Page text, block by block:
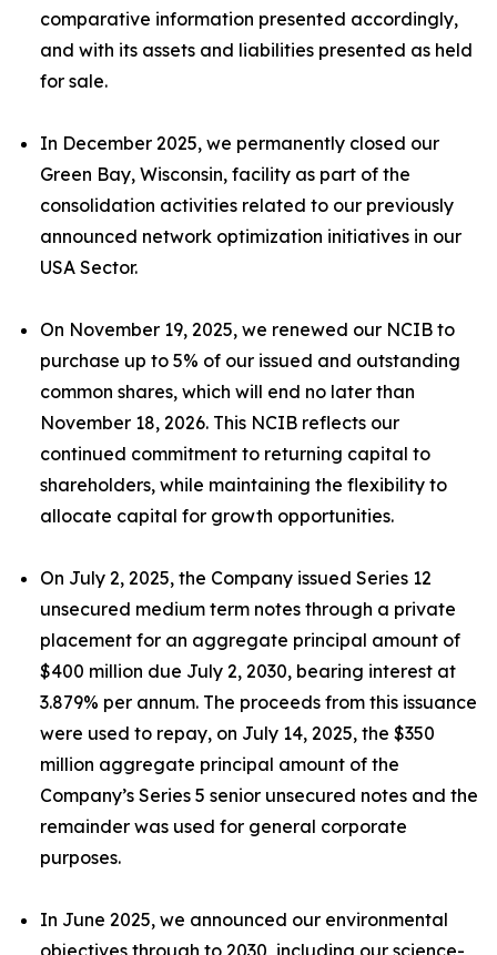
comparative information presented accordingly,
and with its assets and liabilities presented as held
for sale.
In December 2025, we permanently closed our
Green Bay, Wisconsin, facility as part of the
consolidation activities related to our previously
announced network optimization initiatives in our
USA Sector.
On November 19, 2025, we renewed our NCIB to
purchase up to 5% of our issued and outstanding
common shares, which will end no later than
November 18, 2026. This NCIB reflects our
continued commitment to returning capital to
shareholders, while maintaining the flexibility to
allocate capital for growth opportunities.
On July 2, 2025, the Company issued Series 12
unsecured medium term notes through a private
placement for an aggregate principal amount of
$400 million due July 2, 2030, bearing interest at
3.879% per annum. The proceeds from this issuance
were used to repay, on July 14, 2025, the $350
million aggregate principal amount of the
Company’s Series 5 senior unsecured notes and the
remainder was used for general corporate
purposes.
In June 2025, we announced our environmental
objectives through to 2030, including our science-